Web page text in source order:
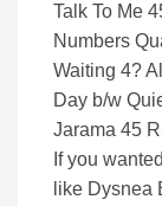
Talk To Me
Numbers
Waiting 4?
Day b/w
Jarama 45
If you
like Dysnea